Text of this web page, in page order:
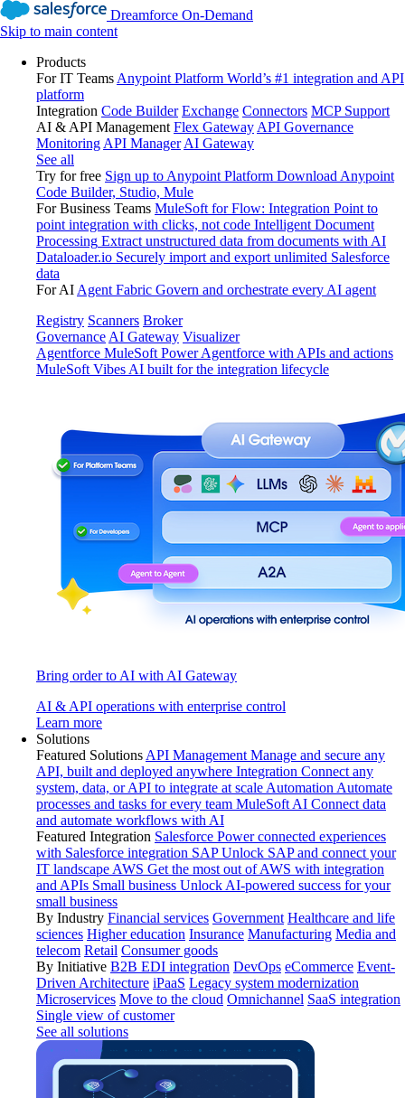
Dreamforce On-Demand
Skip to main content
Products
For IT Teams Anypoint Platform World’s #1 integration and API
platform
Integration Code Builder Exchange Connectors MCP Support
AI & API Management Flex Gateway API Governance
Monitoring API Manager AI Gateway
See all
Try for free Sign up to Anypoint Platform Download Anypoint
Code Builder, Studio, Mule
For Business Teams MuleSoft for Flow: Integration Point to
point integration with clicks, not code Intelligent Document
Processing Extract unstructured data from documents with AI
Dataloader.io Securely import and export unlimited Salesforce
data
For AI Agent Fabric Govern and orchestrate every AI agent
Registry Scanners Broker
Governance AI Gateway Visualizer
Agentforce MuleSoft Power Agentforce with APIs and actions
MuleSoft Vibes AI built for the integration lifecycle
Bring order to AI with AI Gateway
AI & API operations with enterprise control
Learn more
Solutions
Featured Solutions API Management Manage and secure any
API, built and deployed anywhere Integration Connect any
system, data, or API to integrate at scale Automation Automate
processes and tasks for every team MuleSoft AI Connect data
and automate workflows with AI
Featured Integration Salesforce Power connected experiences
with Salesforce integration SAP Unlock SAP and connect your
IT landscape AWS Get the most out of AWS with integration
and APIs Small business Unlock AI-powered success for your
small business
By Industry Financial services Government Healthcare and life
sciences Higher education Insurance Manufacturing Media and
telecom Retail Consumer goods
By Initiative B2B EDI integration DevOps eCommerce Event-
Driven Architecture iPaaS Legacy system modernization
Microservices Move to the cloud Omnichannel SaaS integration
Single view of customer
See all solutions